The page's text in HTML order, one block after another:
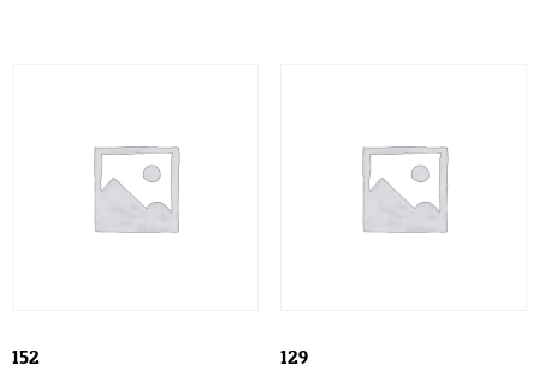
152 129